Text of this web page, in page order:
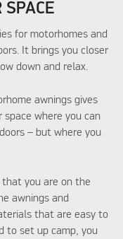
SPACE
for motorhomes and
It brings you closer
down and relax.
awnings gives
where you can
– but where you
you are on the
awnings and
that are easy to
to set up camp, you